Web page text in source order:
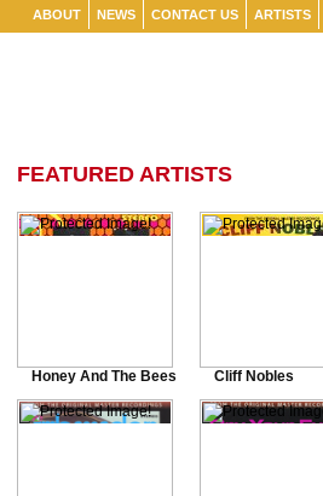
ABOUT NEWS CONTACT US ARTISTS
FEATURED ARTISTS
Honey And The Bees Cliff Nobles